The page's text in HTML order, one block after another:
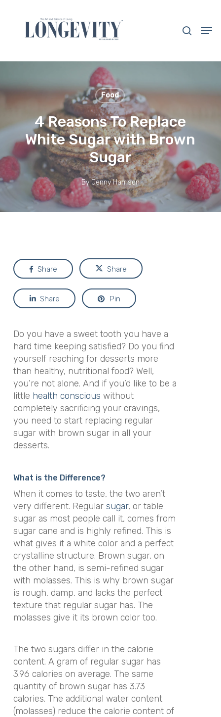
content
Food
4 Reasons To Replace
White Sugar with Brown
Sugar
By Jenny Harrison
Share Share
Share Pin
Do you have a sweet tooth you have a
hard time keeping satisfied? Do you find
yourself reaching for desserts more
than healthy, nutritional food? Well,
you’re not alone. And if you’d like to be a
little health conscious without
completely sacrificing your cravings,
you need to start replacing regular
sugar with brown sugar in all your
desserts.
What is the Difference?
When it comes to taste, the two aren’t
very different. Regular sugar, or table
sugar as most people call it, comes from
sugar cane and is highly refined. This is
what gives it a white color and a perfect
crystalline structure. Brown sugar, on
the other hand, is semi-refined sugar
with molasses. This is why brown sugar
is rough, damp, and lacks the perfect
texture that regular sugar has. The
molasses give it its brown color too.
The two sugars differ in the calorie
content. A gram of regular sugar has
3.96 calories on average. The same
quantity of brown sugar has 3.73
calories. The additional water content
(molasses) reduce the calorie content of
Close